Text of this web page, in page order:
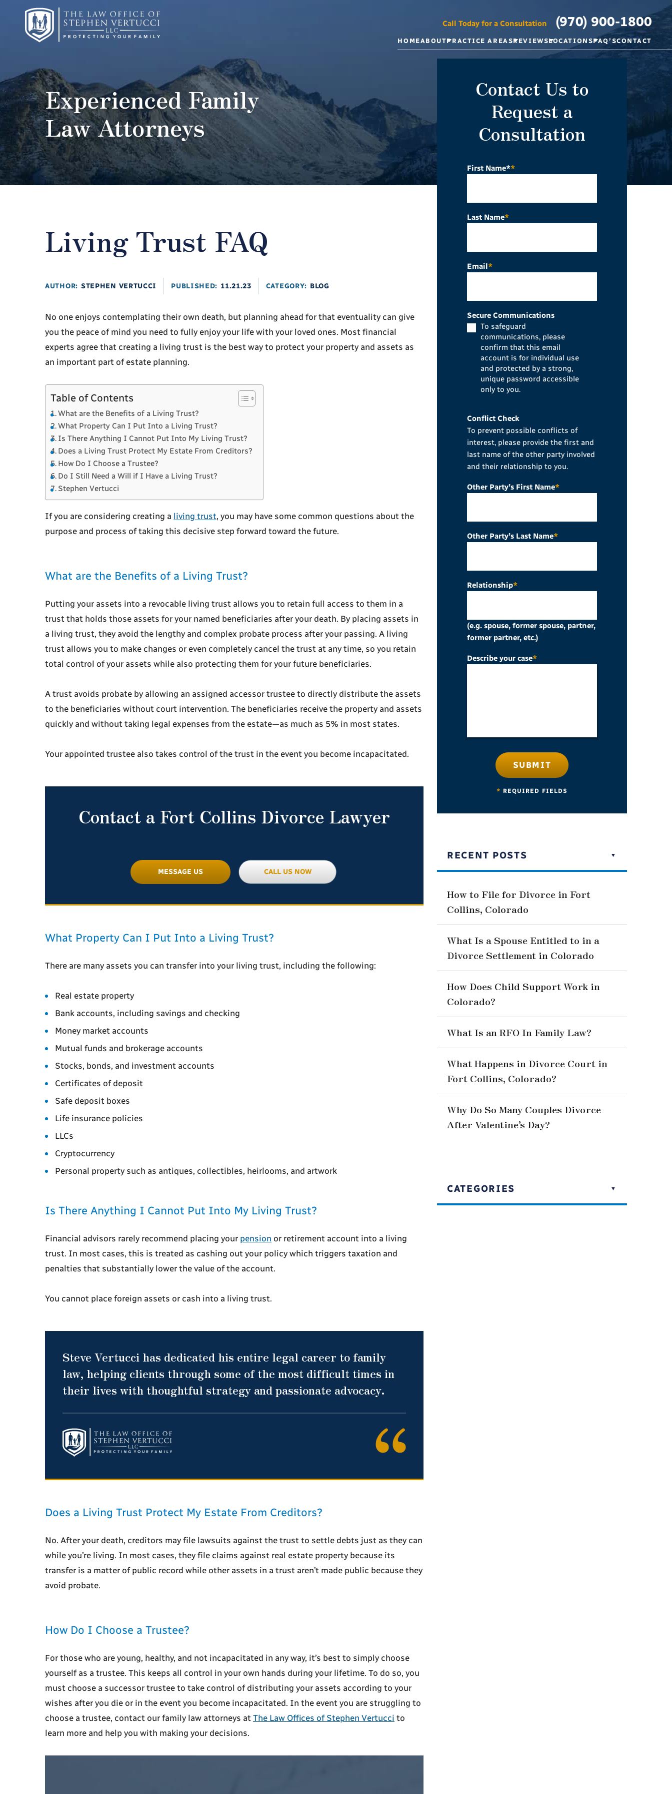
Call Today for a Consultation (970) 900-1800
HOMEABOUTPRACTICE AREASREVIEWSLOCATIONSFAQ’SCONTACT
Experienced Family
Law Attorneys
Living Trust FAQ
AUTHOR: STEPHEN VERTUCCI PUBLISHED: 11.21.23 CATEGORY: BLOG
No one enjoys contemplating their own death, but planning ahead for that eventuality can give
you the peace of mind you need to fully enjoy your life with your loved ones. Most financial
experts agree that creating a living trust is the best way to protect your property and assets as
an important part of estate planning.
Table of Contents
What are the Benefits of a Living Trust?
What Property Can I Put Into a Living Trust?
Is There Anything I Cannot Put Into My Living Trust?
Does a Living Trust Protect My Estate From Creditors?
How Do I Choose a Trustee?
Do I Still Need a Will if I Have a Living Trust?
Stephen Vertucci
If you are considering creating a living trust, you may have some common questions about the
purpose and process of taking this decisive step forward toward the future.
What are the Benefits of a Living Trust?
Putting your assets into a revocable living trust allows you to retain full access to them in a
trust that holds those assets for your named beneficiaries after your death. By placing assets in
a living trust, they avoid the lengthy and complex probate process after your passing. A living
trust allows you to make changes or even completely cancel the trust at any time, so you retain
total control of your assets while also protecting them for your future beneficiaries.
A trust avoids probate by allowing an assigned accessor trustee to directly distribute the assets
to the beneficiaries without court intervention. The beneficiaries receive the property and assets
quickly and without taking legal expenses from the estate—as much as 5% in most states.
Your appointed trustee also takes control of the trust in the event you become incapacitated.
Contact a Fort Collins Divorce Lawyer
MESSAGE US CALL US NOW
What Property Can I Put Into a Living Trust?
There are many assets you can transfer into your living trust, including the following:
Real estate property
Bank accounts, including savings and checking
Money market accounts
Mutual funds and brokerage accounts
Stocks, bonds, and investment accounts
Certificates of deposit
Safe deposit boxes
Life insurance policies
LLCs
Cryptocurrency
Personal property such as antiques, collectibles, heirlooms, and artwork
Is There Anything I Cannot Put Into My Living Trust?
Financial advisors rarely recommend placing your pension or retirement account into a living
trust. In most cases, this is treated as cashing out your policy which triggers taxation and
penalties that substantially lower the value of the account.
You cannot place foreign assets or cash into a living trust.
Steve Vertucci has dedicated his entire legal career to family
law, helping clients through some of the most difficult times in
their lives with thoughtful strategy and passionate advocacy.
Does a Living Trust Protect My Estate From Creditors?
No. After your death, creditors may file lawsuits against the trust to settle debts just as they can
while you’re living. In most cases, they file claims against real estate property because its
transfer is a matter of public record while other assets in a trust aren’t made public because they
avoid probate.
How Do I Choose a Trustee?
For those who are young, healthy, and not incapacitated in any way, it’s best to simply choose
yourself as a trustee. This keeps all control in your own hands during your lifetime. To do so, you
must choose a successor trustee to take control of distributing your assets according to your
wishes after you die or in the event you become incapacitated. In the event you are struggling to
choose a trustee, contact our family law attorneys at The Law Offices of Stephen Vertucci to
learn more and help you with making your decisions.
Contact Us to
Request a
Consultation
First Name**
Last Name*
Email*
Secure Communications
To safeguard
communications, please
confirm that this email
account is for individual use
and protected by a strong,
unique password accessible
only to you.
Conflict Check
To prevent possible conflicts of
interest, please provide the first and
last name of the other party involved
and their relationship to you.
Other Party’s First Name*
Other Party’s Last Name*
Relationship*
(e.g. spouse, former spouse, partner,
former partner, etc.)
Describe your case*
* REQUIRED FIELDS
SUBMIT
RECENT POSTS
How to File for Divorce in Fort
Collins, Colorado
What Is a Spouse Entitled to in a
Divorce Settlement in Colorado
How Does Child Support Work in
Colorado?
What Is an RFO In Family Law?
What Happens in Divorce Court in
Fort Collins, Colorado?
Why Do So Many Couples Divorce
After Valentine’s Day?
CATEGORIES